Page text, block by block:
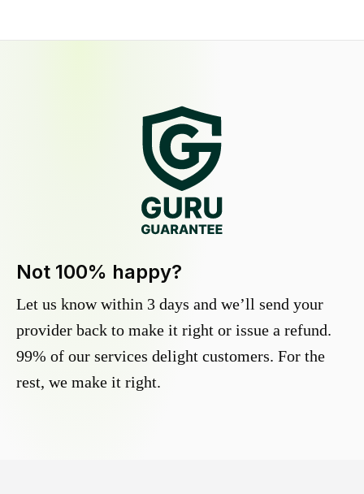
Not 100% happy?
Let us know within 3 days and we’ll send your
provider back to make it right or issue a refund.
99% of our services delight customers. For the
rest, we make it right.